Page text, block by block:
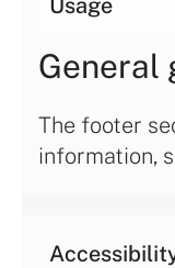
General
The footer
information,